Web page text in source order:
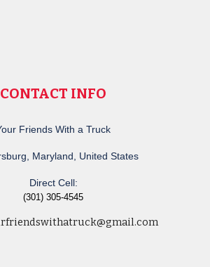
CONTACT INFO
Friends With a Truck
Maryland, United States
Direct Cell:
(301) 305-4545